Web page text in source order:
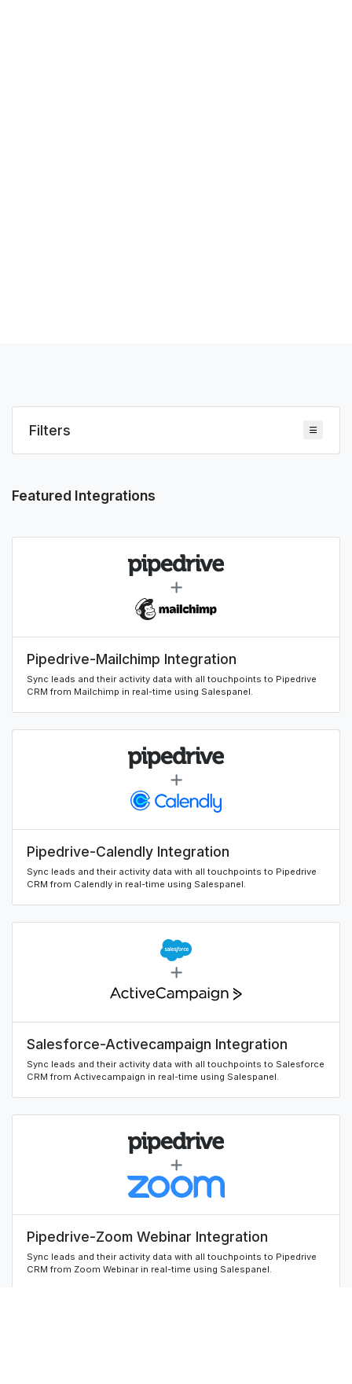
Filters
Featured Integrations
Pipedrive-Mailchimp Integration
Sync leads and their activity data with all touchpoints to Pipedrive
CRM from Mailchimp in real-time using Salespanel.
Pipedrive-Calendly Integration
Sync leads and their activity data with all touchpoints to Pipedrive
CRM from Calendly in real-time using Salespanel.
Salesforce-Activecampaign Integration
Sync leads and their activity data with all touchpoints to Salesforce
CRM from Activecampaign in real-time using Salespanel.
Pipedrive-Zoom Webinar Integration
Sync leads and their activity data with all touchpoints to Pipedrive
CRM from Zoom Webinar in real-time using Salespanel.